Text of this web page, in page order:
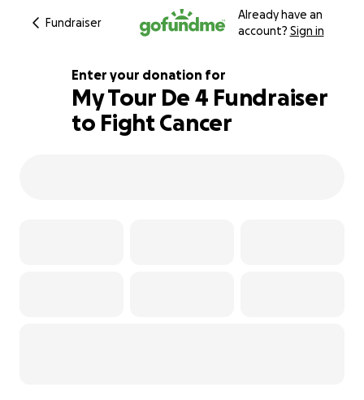
Fundraiser
Already have an
account? Sign in
296% complete
Enter your donation for
My Tour De 4 Fundraiser
to Fight Cancer